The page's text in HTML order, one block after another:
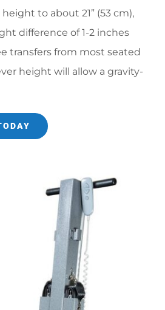
to about 21” (53 cm),
difference of 1-2 inches
transfers from most seated
height will allow a gravity-